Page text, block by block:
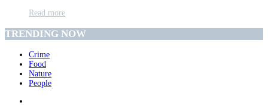
Read more
TRENDING NOW
Crime
Food
Nature
People